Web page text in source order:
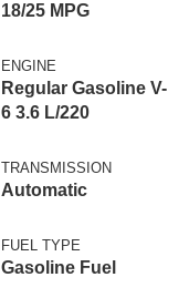
18/25 MPG
ENGINE
Regular Gasoline V-
6 3.6 L/220
TRANSMISSION
Automatic
FUEL TYPE
Gasoline Fuel